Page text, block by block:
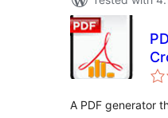
A PDF generator